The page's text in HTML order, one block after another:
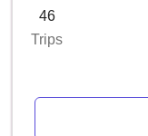
46
Trips